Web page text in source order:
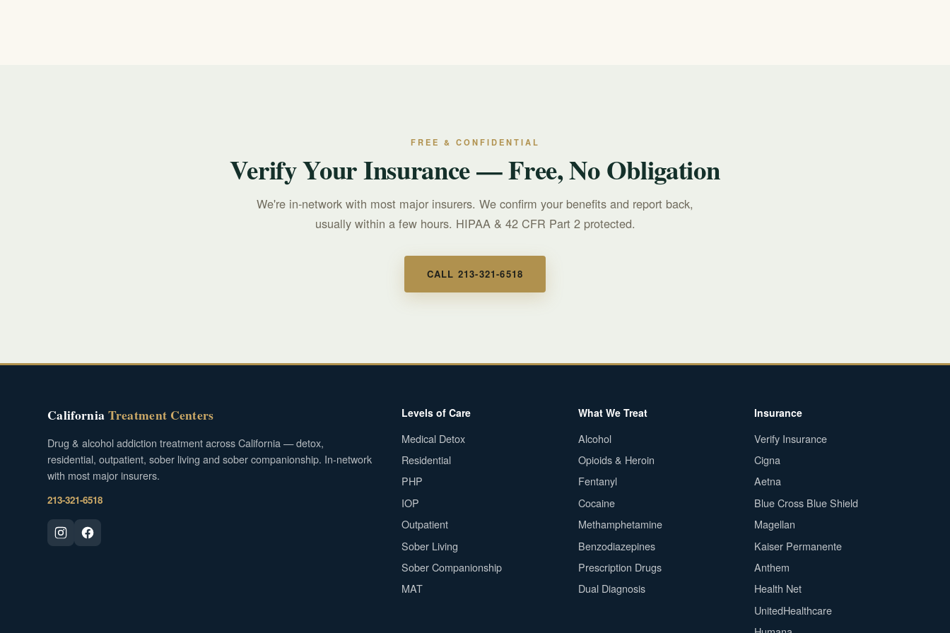
FREE & CONFIDENTIAL
Verify Your Insurance — Free, No Obligation
We're in-network with most major insurers. We confirm your benefits and report back,
usually within a few hours. HIPAA & 42 CFR Part 2 protected.
CALL 213-321-6518
CaliforniaTreatment Centers
Drug & alcohol addiction treatment across California — detox,
residential, outpatient, sober living and sober companionship. In-network
with most major insurers.
213-321-6518
Levels of Care
Medical Detox
Residential
PHP
IOP
Outpatient
Sober Living
Sober Companionship
MAT
What We Treat
Alcohol
Opioids & Heroin
Fentanyl
Cocaine
Methamphetamine
Benzodiazepines
Prescription Drugs
Dual Diagnosis
Insurance
Verify Insurance
Cigna
Aetna
Blue Cross Blue Shield
Magellan
Kaiser Permanente
Anthem
Health Net
UnitedHealthcare